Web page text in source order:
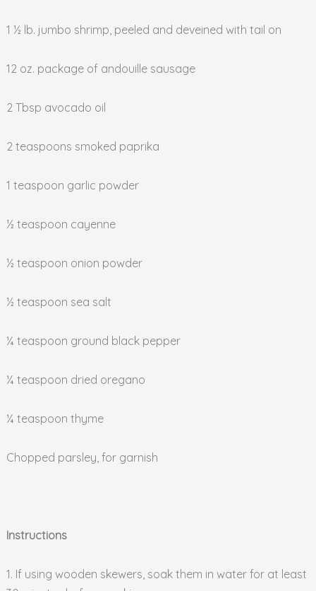
1 ½ lb. jumbo shrimp, peeled and deveined with tail on
12 oz. package of andouille sausage
2 Tbsp avocado oil
2 teaspoons smoked paprika
1 teaspoon garlic powder
½ teaspoon cayenne
½ teaspoon onion powder
½ teaspoon sea salt
¼ teaspoon ground black pepper
¼ teaspoon dried oregano
¼ teaspoon thyme
Chopped parsley, for garnish
Instructions
1. If using wooden skewers, soak them in water for at least